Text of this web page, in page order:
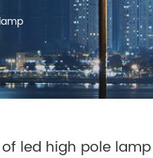
led high pole lamp